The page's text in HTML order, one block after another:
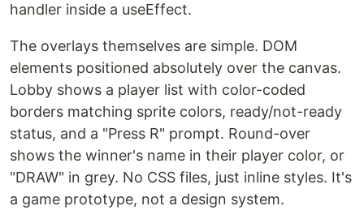
handler inside a useEffect.
The overlays themselves are simple. DOM
elements positioned absolutely over the canvas.
Lobby shows a player list with color-coded
borders matching sprite colors, ready/not-ready
status, and a "Press R" prompt. Round-over
shows the winner's name in their player color, or
"DRAW" in grey. No CSS files, just inline styles. It's
a game prototype, not a design system.